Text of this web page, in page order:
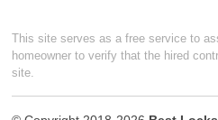
This site serves as a free service to
homeowner to verify that the hired
site.